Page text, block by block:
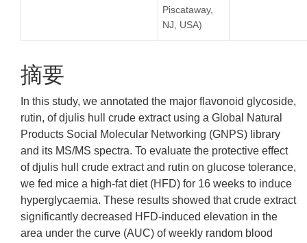
Piscataway,
NJ, USA)
摘要
In this study, we annotated the major flavonoid glycoside,
rutin, of djulis hull crude extract using a Global Natural
Products Social Molecular Networking (GNPS) library
and its MS/MS spectra. To evaluate the protective effect
of djulis hull crude extract and rutin on glucose tolerance,
we fed mice a high-fat diet (HFD) for 16 weeks to induce
hyperglycaemia. These results showed that crude extract
significantly decreased HFD-induced elevation in the
area under the curve (AUC) of weekly random blood